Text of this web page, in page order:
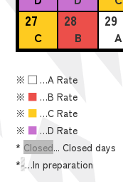
27
C
28
B
29
A
※■ …A Rate
※ ■ …B Rate
※ ■ …C Rate
※ ■ …D Rate
* Closed... Closed days
*-…In preparation